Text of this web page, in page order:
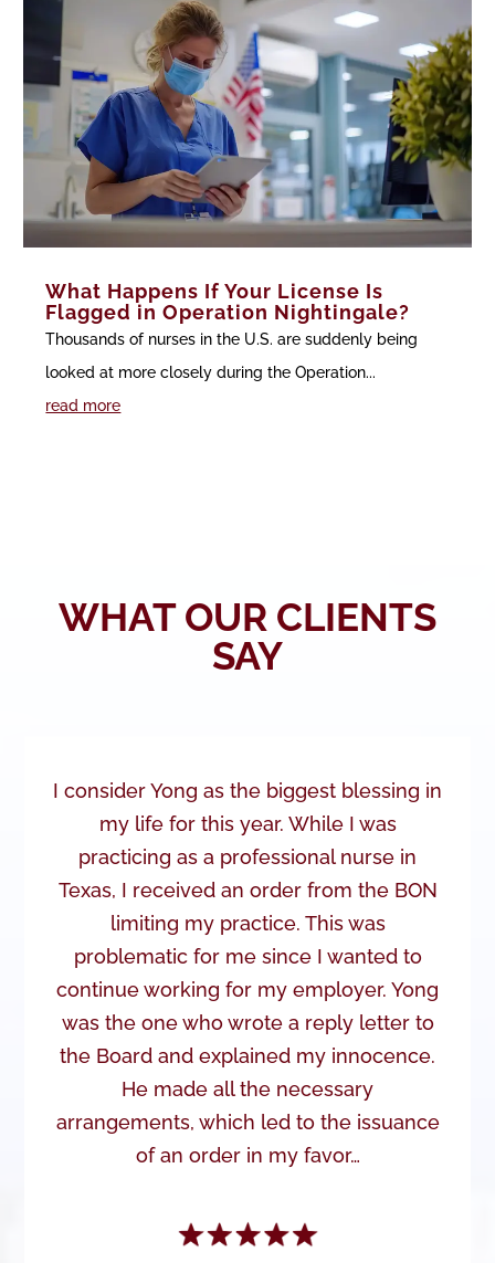
What Happens If Your License Is
Flagged in Operation Nightingale?
Thousands of nurses in the U.S. are suddenly being
looked at more closely during the Operation...
read more
WHAT OUR CLIENTS
SAY
I consider Yong as the biggest blessing in
my life for this year. While I was
practicing as a professional nurse in
Texas, I received an order from the BON
limiting my practice. This was
problematic for me since I wanted to
continue working for my employer. Yong
was the one who wrote a reply letter to
the Board and explained my innocence.
He made all the necessary
arrangements, which led to the issuance
of an order in my favor…